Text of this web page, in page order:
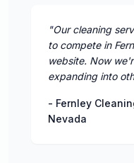
"Our cleaning
to compete in
website. Now
expanding into
- Fernley
Nevada